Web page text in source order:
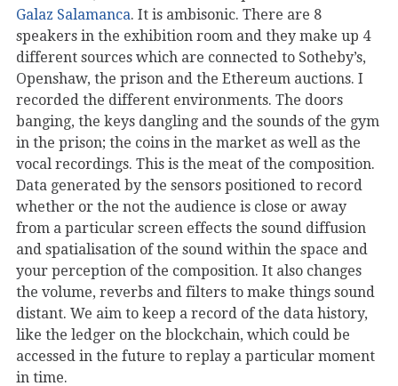
Galaz Salamanca. It is ambisonic. There are 8
speakers in the exhibition room and they make up 4
different sources which are connected to Sotheby’s,
Openshaw, the prison and the Ethereum auctions. I
recorded the different environments. The doors
banging, the keys dangling and the sounds of the gym
in the prison; the coins in the market as well as the
vocal recordings. This is the meat of the composition.
Data generated by the sensors positioned to record
whether or the not the audience is close or away
from a particular screen effects the sound diffusion
and spatialisation of the sound within the space and
your perception of the composition. It also changes
the volume, reverbs and filters to make things sound
distant. We aim to keep a record of the data history,
like the ledger on the blockchain, which could be
accessed in the future to replay a particular moment
in time.